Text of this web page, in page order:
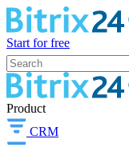
Start for free
Product
CRM